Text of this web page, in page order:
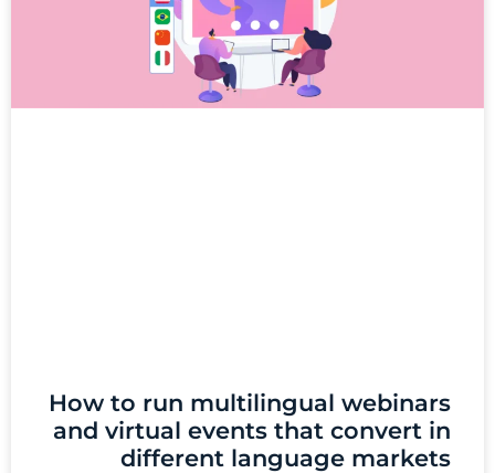
How to run multilingual webinars
and virtual events that convert in
different language markets